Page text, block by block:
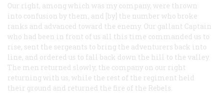
Our right, among which was my company, were thrown
into confusion by them, and [by] the number who broke
ranks and advanced toward the enemy. Our gallant Captain
who had been in front of us all this time commanded us to
rise, sent the sergeants to bring the adventurers back into
line, and ordered us to fall back down the hill to the valley.
The men returned slowly, the company on our right
returning with us, while the rest of the regiment held
their ground and returned the fire of the Rebels.